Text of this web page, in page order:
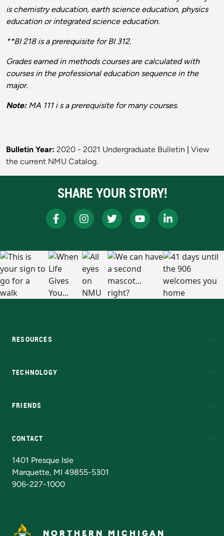
is chemistry education, earth science education, physics
education or integrated science education.
**BI 218 is a prerequisite for BI 312.
Grades earned in methods courses are calculated with
courses in the professional education sequence in the
major.
Note: MA 111 i s a prerequisite for many courses.
Bulletin Year: 2020 - 2021 Undergraduate Bulletin
View
the current NMU Catalog.
SHARE YOUR STORY!
RESOURCES
TECHNOLOGY
FRIENDS
CONTACT
1401 Presque Isle
Marquette, MI 49855-5301
906-227-1000
NORTHERN MICHIGAN